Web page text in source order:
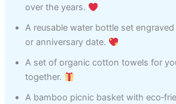
over the years.
A reusable water bottle set
or anniversary date.
A set of organic cotton towels for
together.
A bamboo picnic basket with